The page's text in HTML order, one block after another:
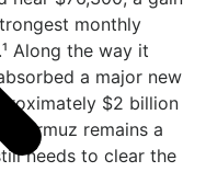
monthly
Along the way it
a major new
$2 billion
Hormuz remains a
needs to clear the